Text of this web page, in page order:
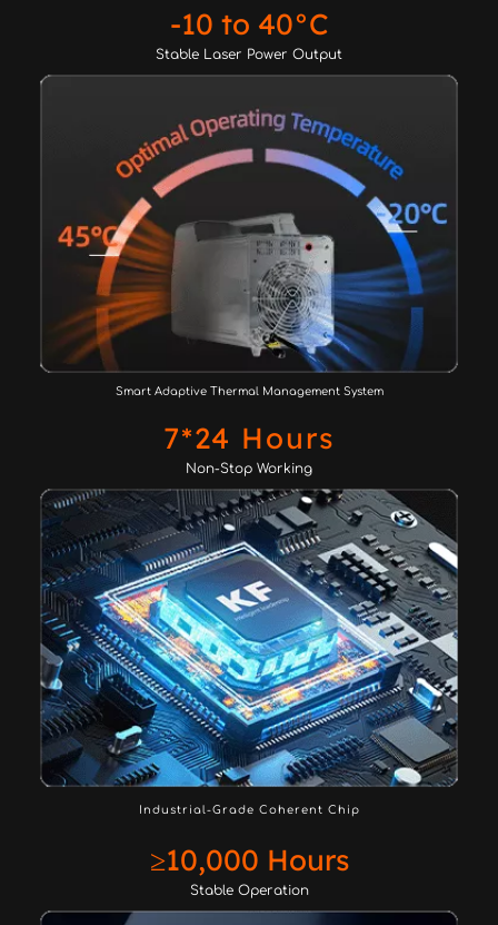
-10 to 40°C
Stable Laser Power Output
Smart Adaptive Thermal Management System
7*24 Hours
Non-Stop Working
Industrial-Grade Coherent Chip
≥10,000 Hours
Stable Operation